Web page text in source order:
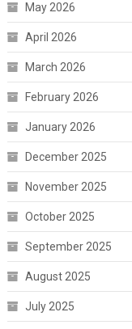
May 2026
April 2026
March 2026
February 2026
January 2026
December 2025
November 2025
October 2025
September 2025
August 2025
July 2025